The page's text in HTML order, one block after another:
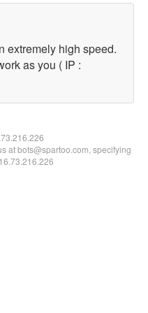
extremely high speed.
as you ( IP :
at bots@spartoo.com, specifying